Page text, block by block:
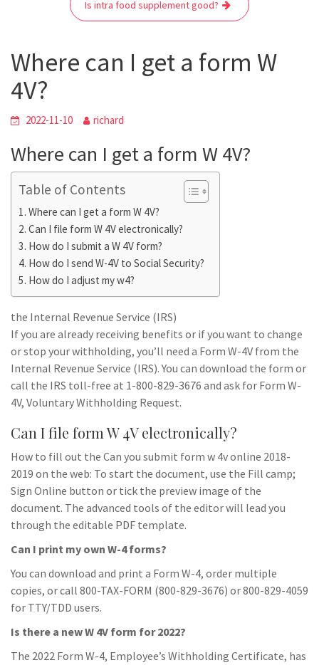
p
m
e
Is intra food supplement good?
Where can I get a form W
4V?
2022-11-10 richard
Where can I get a form W 4V?
Table of Contents
Where can I get a form W 4V?
Can I file form W 4V electronically?
How do I submit a W 4V form?
How do I send W-4V to Social Security?
How do I adjust my w4?
the Internal Revenue Service (IRS)
If you are already receiving benefits or if you want to change
or stop your withholding, you’ll need a Form W-4V from the
Internal Revenue Service (IRS). You can download the form or
call the IRS toll-free at 1-800-829-3676 and ask for Form W-
4V, Voluntary Withholding Request.
Can I file form W 4V electronically?
How to fill out the Can you submit form w 4v online 2018-
2019 on the web: To start the document, use the Fill camp;
Sign Online button or tick the preview image of the
document. The advanced tools of the editor will lead you
through the editable PDF template.
Can I print my own W-4 forms?
You can download and print a Form W-4, order multiple
copies, or call 800-TAX-FORM (800-829-3676) or 800-829-4059
for TTY/TDD users.
Is there a new W 4V form for 2022?
The 2022 Form W-4, Employee’s Withholding Certificate, has